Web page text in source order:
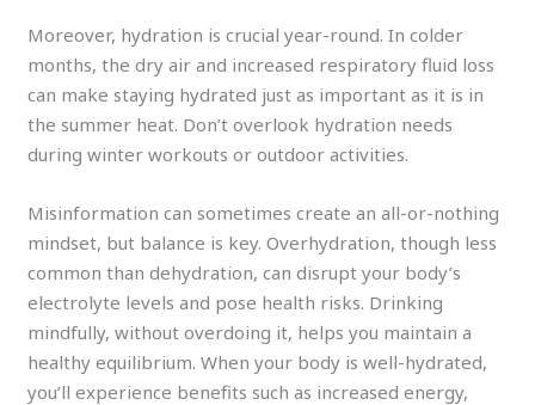
Moreover, hydration is crucial year-round. In colder
months, the dry air and increased respiratory fluid loss
can make staying hydrated just as important as it is in
the summer heat. Don’t overlook hydration needs
during winter workouts or outdoor activities.
Misinformation can sometimes create an all-or-nothing
mindset, but balance is key. Overhydration, though less
common than dehydration, can disrupt your body’s
electrolyte levels and pose health risks. Drinking
mindfully, without overdoing it, helps you maintain a
healthy equilibrium. When your body is well-hydrated,
you’ll experience benefits such as increased energy,